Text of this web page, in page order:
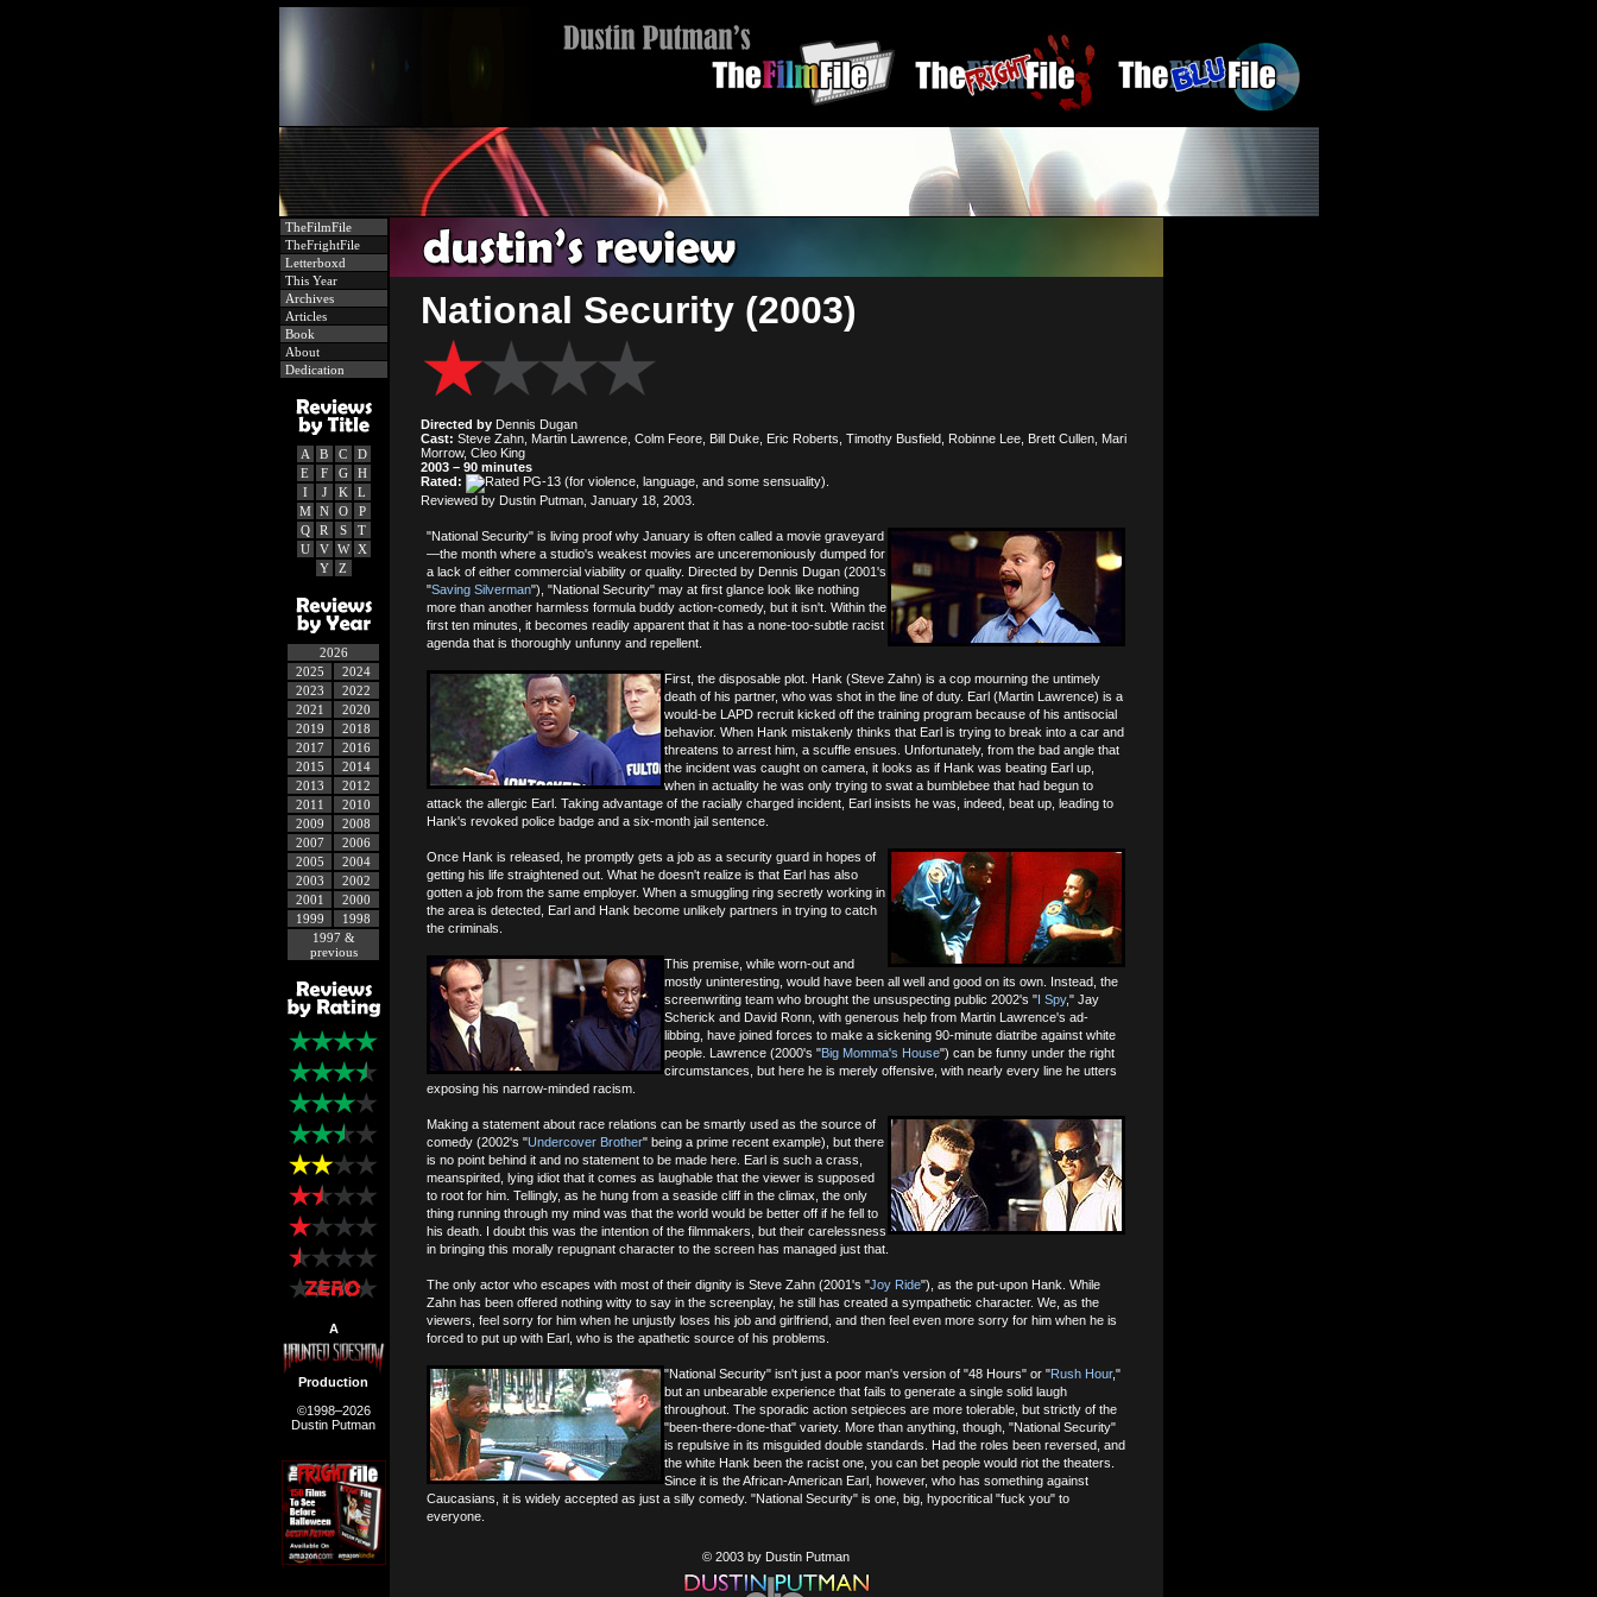
TheFilmFile
TheFrightFile
Letterboxd
This Year
Archives
Articles
Book
About
Dedication
A B C
D
E
F G
H
I
J K
L
M
N O
P
Q
R S
T
U
V W
X
Y
Z
2026
2025
2024
2023
2022
2021
2020
2019
2018
2017
2016
2015
2014
2013
2012
2011
2010
2009
2008
2007
2006
2005
2004
2003
2002
2001
2000
1999
1998
1997 &
previous
A
Production
©1998–2026
Dustin Putman
National Security (2003)
Directed by Dennis Dugan
Cast: Steve Zahn, Martin Lawrence, Colm Feore, Bill Duke, Eric Roberts, Timothy Busfield, Robinne Lee, Brett Cullen, Mari
Morrow, Cleo King
2003 – 90 minutes
Rated:
(for violence, language, and some sensuality).
Reviewed by Dustin Putman, January 18, 2003.
"National Security" is living proof why January is often called a movie graveyard
—the month where a studio's weakest movies are unceremoniously dumped for
a lack of either commercial viability or quality. Directed by Dennis Dugan (2001's
"Saving Silverman"), "National Security" may at first glance look like nothing
more than another harmless formula buddy action-comedy, but it isn't. Within the
first ten minutes, it becomes readily apparent that it has a none-too-subtle racist
agenda that is thoroughly unfunny and repellent.
First, the disposable plot. Hank (Steve Zahn) is a cop mourning the untimely
death of his partner, who was shot in the line of duty. Earl (Martin Lawrence) is a
would-be LAPD recruit kicked off the training program because of his antisocial
behavior. When Hank mistakenly thinks that Earl is trying to break into a car and
threatens to arrest him, a scuffle ensues. Unfortunately, from the bad angle that
the incident was caught on camera, it looks as if Hank was beating Earl up,
when in actuality he was only trying to swat a bumblebee that had begun to
attack the allergic Earl. Taking advantage of the racially charged incident, Earl insists he was, indeed, beat up, leading to
Hank's revoked police badge and a six-month jail sentence.
Once Hank is released, he promptly gets a job as a security guard in hopes of
getting his life straightened out. What he doesn't realize is that Earl has also
gotten a job from the same employer. When a smuggling ring secretly working in
the area is detected, Earl and Hank become unlikely partners in trying to catch
the criminals.
This premise, while worn-out and
mostly uninteresting, would have been all well and good on its own. Instead, the
screenwriting team who brought the unsuspecting public 2002's "I Spy," Jay
Scherick and David Ronn, with generous help from Martin Lawrence's ad-
libbing, have joined forces to make a sickening 90-minute diatribe against white
people. Lawrence (2000's "Big Momma's House") can be funny under the right
circumstances, but here he is merely offensive, with nearly every line he utters
exposing his narrow-minded racism.
Making a statement about race relations can be smartly used as the source of
comedy (2002's "Undercover Brother" being a prime recent example), but there
is no point behind it and no statement to be made here. Earl is such a crass,
meanspirited, lying idiot that it comes as laughable that the viewer is supposed
to root for him. Tellingly, as he hung from a seaside cliff in the climax, the only
thing running through my mind was that the world would be better off if he fell to
his death. I doubt this was the intention of the filmmakers, but their carelessness
in bringing this morally repugnant character to the screen has managed just that.
The only actor who escapes with most of their dignity is Steve Zahn (2001's "Joy Ride"), as the put-upon Hank. While
Zahn has been offered nothing witty to say in the screenplay, he still has created a sympathetic character. We, as the
viewers, feel sorry for him when he unjustly loses his job and girlfriend, and then feel even more sorry for him when he is
forced to put up with Earl, who is the apathetic source of his problems.
"National Security" isn't just a poor man's version of "48 Hours" or "Rush Hour,"
but an unbearable experience that fails to generate a single solid laugh
throughout. The sporadic action setpieces are more tolerable, but strictly of the
"been-there-done-that" variety. More than anything, though, "National Security"
is repulsive in its misguided double standards. Had the roles been reversed, and
the white Hank been the racist one, you can bet people would riot the theaters.
Since it is the African-American Earl, however, who has something against
Caucasians, it is widely accepted as just a silly comedy. "National Security" is one, big, hypocritical "fuck you" to
everyone.
© 2003 by Dustin Putman